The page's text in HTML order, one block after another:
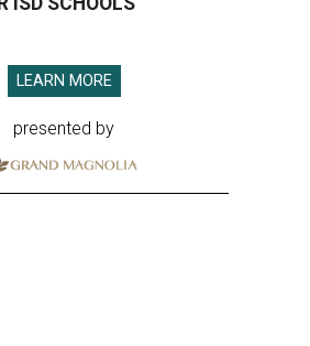
LEARN MORE
presented by